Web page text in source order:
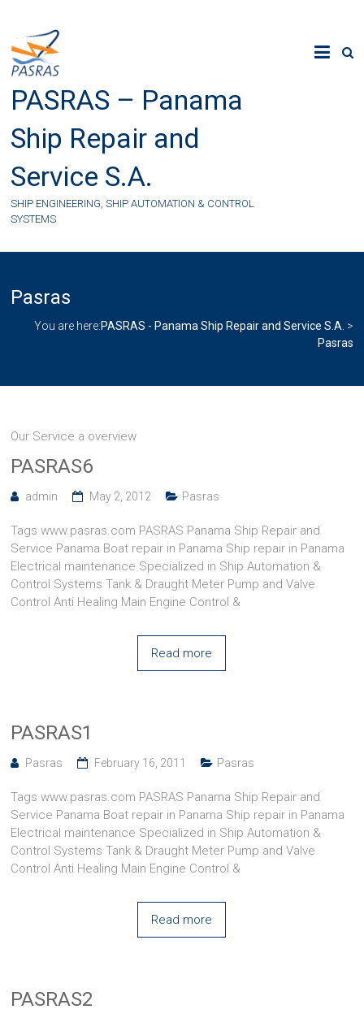
content
PASRAS – Panama
Ship Repair and
Service S.A.
SHIP ENGINEERING, SHIP AUTOMATION & CONTROL
SYSTEMS
Pasras
You are here:PASRAS - Panama Ship Repair and Service S.A. >
Pasras
Our Service a overview
PASRAS6
admin May 2, 2012 Pasras
Tags www.pasras.com PASRAS Panama Ship Repair and
Service Panama Boat repair in Panama Ship repair in Panama
Electrical maintenance Specialized in Ship Automation &
Control Systems Tank & Draught Meter Pump and Valve
Control Anti Healing Main Engine Control &
Read more
PASRAS1
Pasras February 16, 2011 Pasras
Tags www.pasras.com PASRAS Panama Ship Repair and
Service Panama Boat repair in Panama Ship repair in Panama
Electrical maintenance Specialized in Ship Automation &
Control Systems Tank & Draught Meter Pump and Valve
Control Anti Healing Main Engine Control &
Read more
PASRAS2